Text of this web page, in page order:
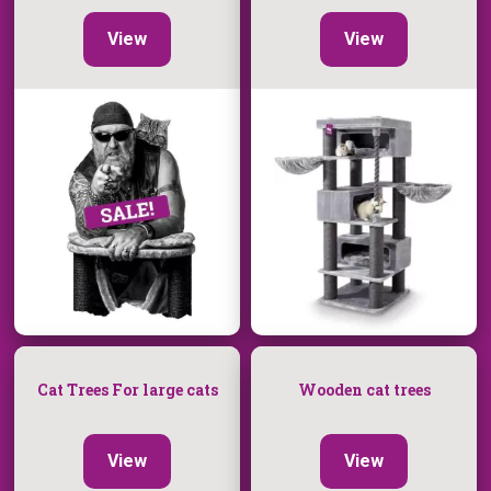
View View
Cat Trees For large cats
View
Wooden cat trees
View